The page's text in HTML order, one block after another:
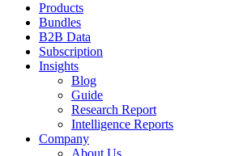
Products
Bundles
B2B Data
Subscription
Insights
Blog
Guide
Research Report
Intelligence Reports
Company
About Us